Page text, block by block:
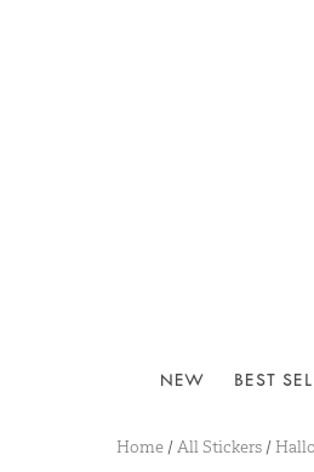
NEW BEST
Home / All Stickers /